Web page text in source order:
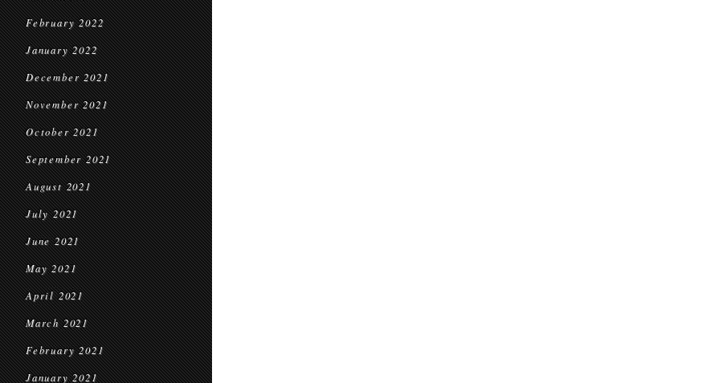
February 2022
January 2022
December 2021
November 2021
October 2021
September 2021
August 2021
July 2021
June 2021
May 2021
April 2021
March 2021
February 2021
January 2021